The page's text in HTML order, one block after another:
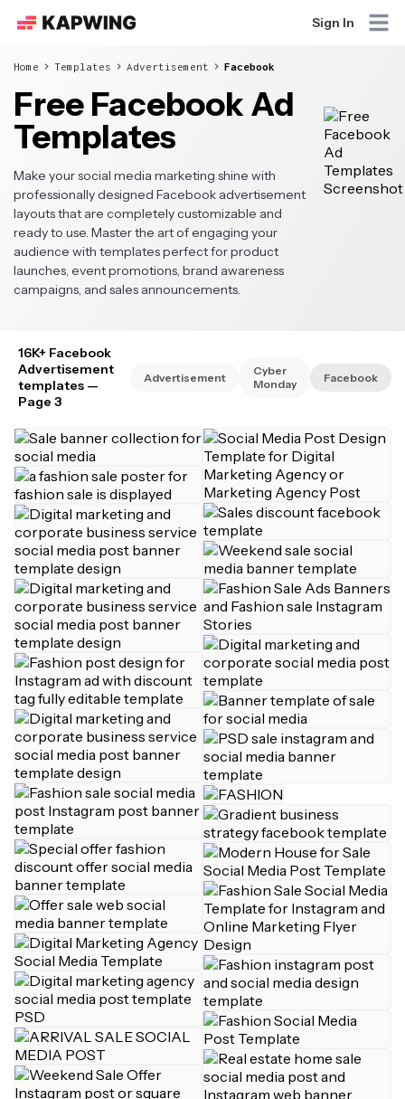
Sign In
Home Templates Advertisement Facebook
Free Facebook Ad
Templates
Make your social media marketing shine with
professionally designed Facebook advertisement
layouts that are completely customizable and
ready to use. Master the art of engaging your
audience with templates perfect for product
launches, event promotions, brand awareness
campaigns, and sales announcements.
16K+ Facebook
Advertisement
templates —
Page 3
Advertisement
Cyber
Monday
Facebook